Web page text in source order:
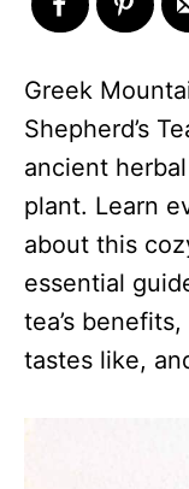
Greek
Shepherd’s
ancient
plant. Learn
about this
essential
tea’s
tastes like,